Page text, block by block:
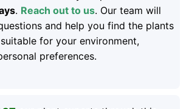
. Reach out to us. Our team will
and help you find the plants
for your environment,
preferences.